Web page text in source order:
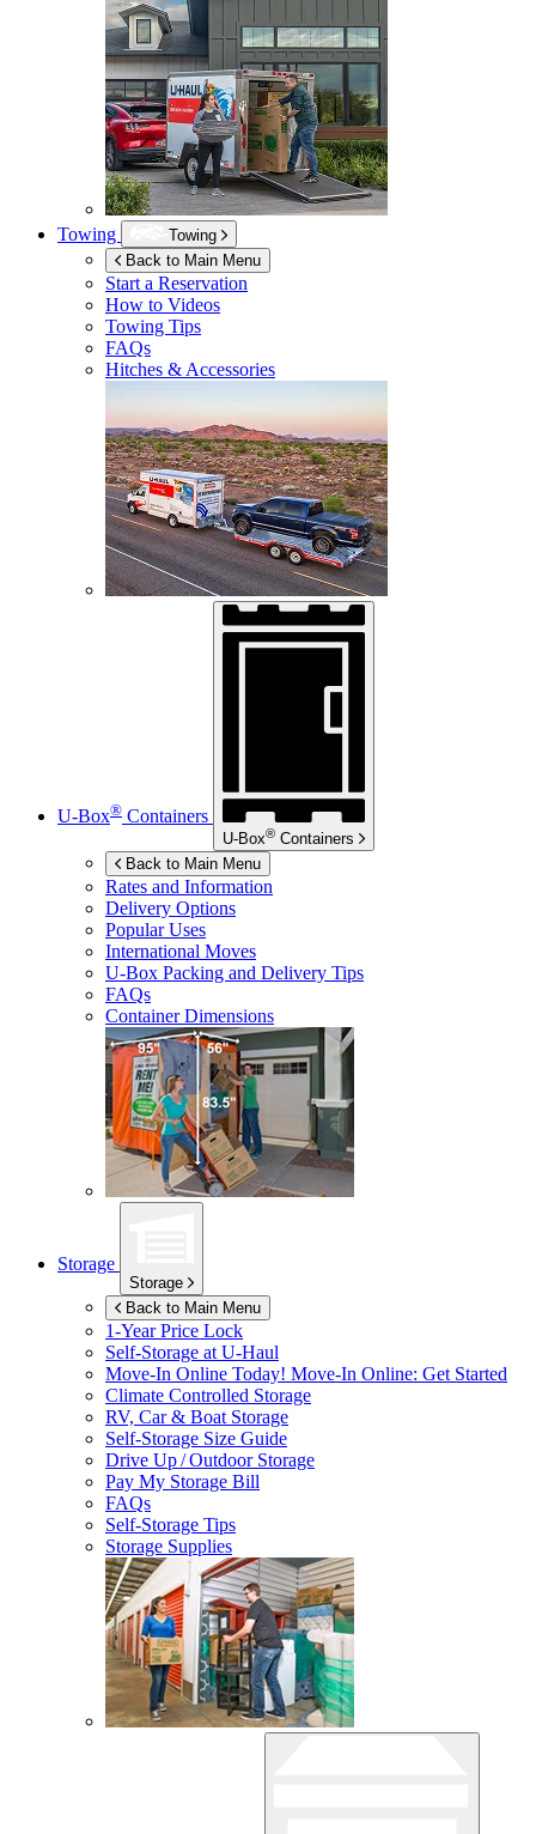
Towing
Towing
Back to Main Menu
Start a Reservation
How to Videos
Towing Tips
FAQs
Hitches & Accessories
U-Box® Containers
U-Box® Containers
Back to Main Menu
Rates and Information
Delivery Options
Popular Uses
International Moves
U-Box Packing and Delivery Tips
FAQs
Container Dimensions
Storage
Storage
Back to Main Menu
1-Year Price Lock
Self-Storage atU-Haul
Move-In Online Today! Move-In Online: Get Started
Climate Controlled Storage
RV, Car & Boat Storage
Self-Storage Size Guide
Drive Up / Outdoor Storage
Pay My Storage Bill
FAQs
Self-Storage Tips
Storage Supplies